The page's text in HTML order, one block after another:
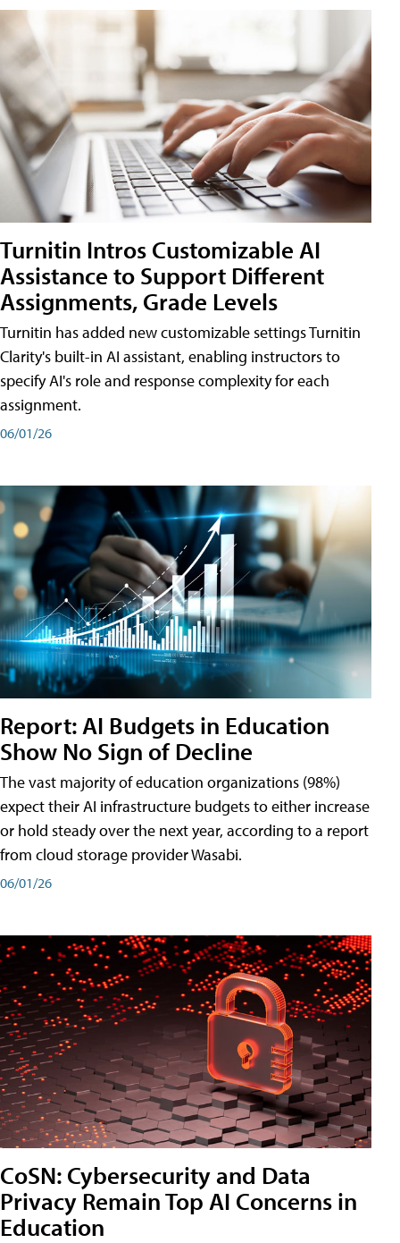
Turnitin Intros Customizable AI
Assistance to Support Different
Assignments, Grade Levels
Turnitin has added new customizable settings Turnitin
Clarity's built-in AI assistant, enabling instructors to
specify AI's role and response complexity for each
assignment.
06/01/26
Report: AI Budgets in Education
Show No Sign of Decline
The vast majority of education organizations (98%)
expect their AI infrastructure budgets to either increase
or hold steady over the next year, according to a report
from cloud storage provider Wasabi.
06/01/26
CoSN: Cybersecurity and Data
Privacy Remain Top AI Concerns in
Education